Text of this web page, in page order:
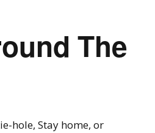
The
hole, Stay home, or